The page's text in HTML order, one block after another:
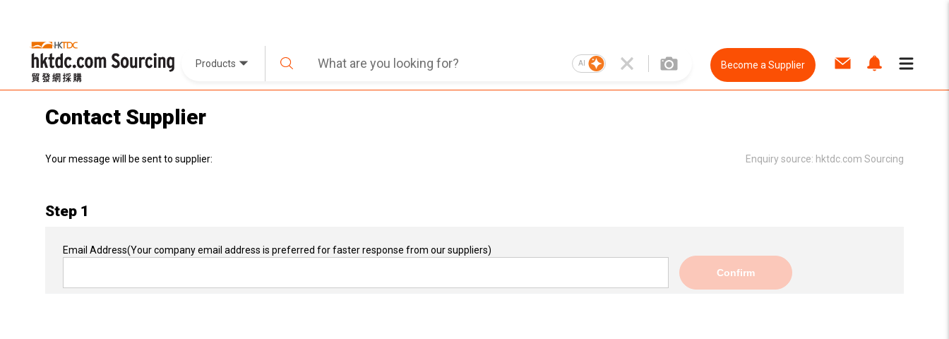
Products AI Become a Supplier
Contact Supplier
Your message will be sent to supplier: Enquiry source: hktdc.com Sourcing
Step 1
Email Address(Your company email address is preferred for faster response from our suppliers)
Confirm